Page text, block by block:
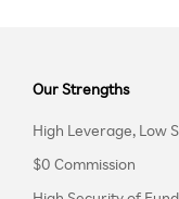
Our Strengths
High Leverage, Low
$0 Commission